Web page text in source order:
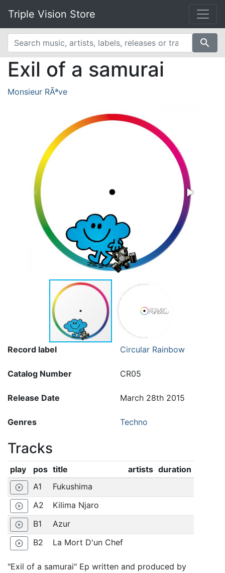
Triple Vision Store
search
Exil of a samurai
Monsieur RÃªve
Record label Circular Rainbow
Catalog Number CR05
Release Date March 28th 2015
Genres Techno
Tracks
play pos title artists duration
play_circle_outline A1 Fukushima
play_circle_outline A2 Kilima Njaro
play_circle_outline B1 Azur
play_circle_outline B2 La Mort D'un Chef
"Exil of a samurai" Ep written and produced by